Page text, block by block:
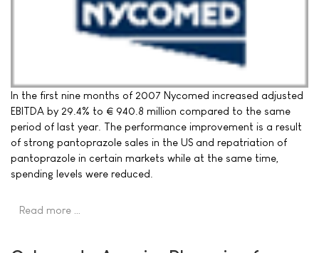
In the first nine months of 2007 Nycomed increased adjusted
EBITDA by 29.4% to € 940.8 million compared to the same
period of last year. The performance improvement is a result
of strong pantoprazole sales in the US and repatriation of
pantoprazole in certain markets while at the same time,
spending levels were reduced.
Read more …